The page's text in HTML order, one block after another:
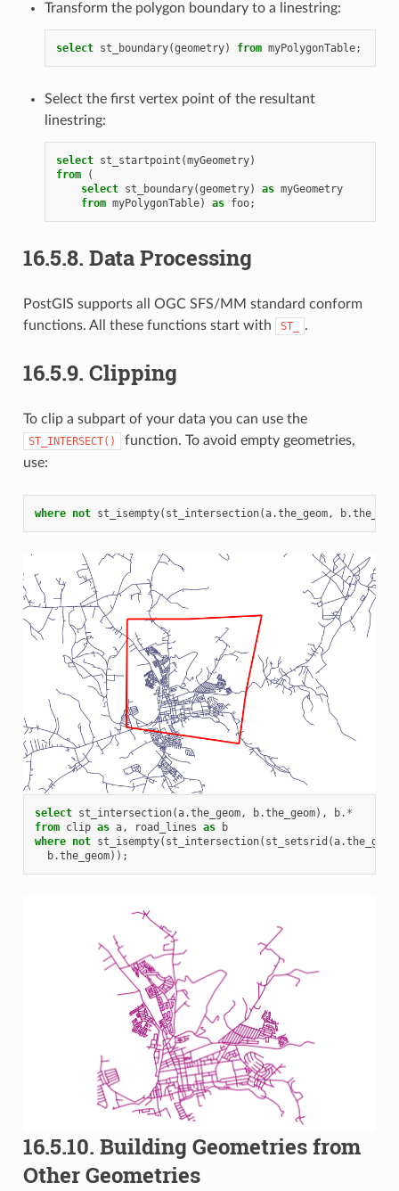
Transform the polygon boundary to a linestring:
select st_boundary(geometry) from myPolygonTable;
Select the first vertex point of the resultant
linestring:
select st_startpoint (myGeometry)
from
(
select st_boundary(geometry) as myGeometry
from myPolygonTable) as foo;
16.5.8. Data Processing
PostGIS supports all OGC SFS/MM standard conform
functions. All these functions start with
ST_ .
16.5.9. Clipping
To clip a subpart of your data you can use the
ST_INTERSECT()
function. To avoid empty geometries,
use:
where not st_isempty( st_intersection(a.the_geom, b.
select st_intersection(a.the_geom, b.the_geom), b. *
from clip as a, road_lines as
b
where not st_isempty( st_intersection( st_setsrid (a.the_geom
b.the_geom));
16.5.10. Building Geometries from
Other Geometries